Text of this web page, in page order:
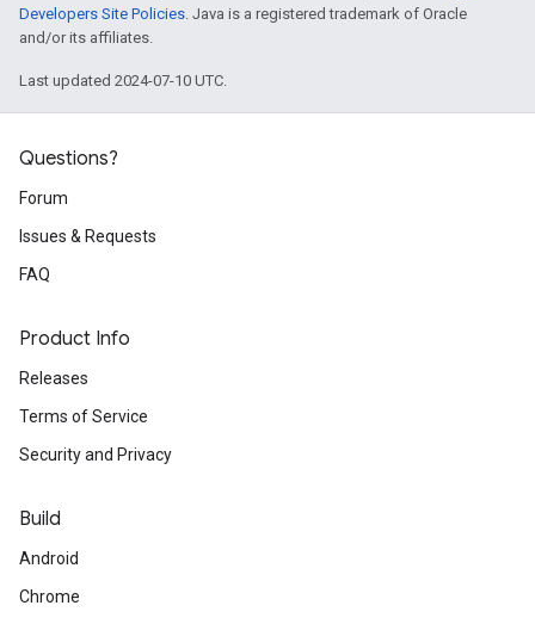
Developers Site Policies. Java is a registered trademark of Oracle
and/or its affiliates.
Last updated 2024-07-10 UTC.
Questions?
Forum
Issues & Requests
FAQ
Product Info
Releases
Terms of Service
Security and Privacy
Build
Android
Chrome